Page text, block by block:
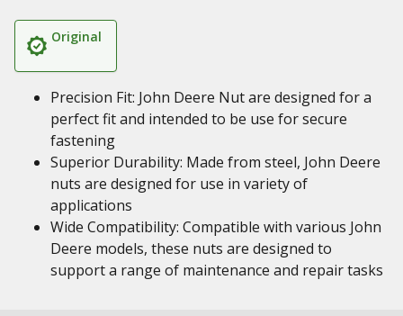
Original
Precision Fit: John Deere Nut are designed for a
perfect fit and intended to be use for secure
fastening
Superior Durability: Made from steel, John Deere
nuts are designed for use in variety of
applications
Wide Compatibility: Compatible with various John
Deere models, these nuts are designed to
support a range of maintenance and repair tasks